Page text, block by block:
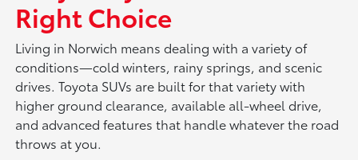
Right Choice
Living in Norwich means dealing with a variety of
conditions—cold winters, rainy springs, and scenic
drives. Toyota SUVs are built for that variety with
higher ground clearance, available all-wheel drive,
and advanced features that handle whatever the road
throws at you.